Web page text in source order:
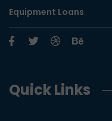
Equipment Loans
Quick Links